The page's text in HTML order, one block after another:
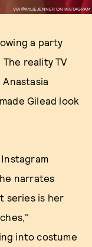
VIA @KYLIEJENNER ON INSTAGRAM
a party
The reality TV
Gilead look
narrates
series is her
into costume